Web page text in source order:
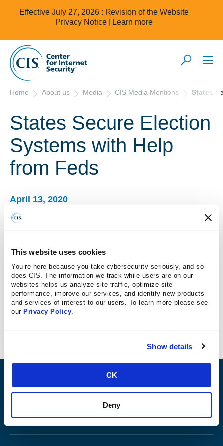
This website uses cookies
You’re here because you take cybersecurity seriously, and so
does CIS. The information we track while users are on our
websites helps us analyze site traffic, optimize site
performance, improve our services, and identify new products
and services of interest to our users. To learn more please see
our Privacy Policy
Show details
OK
Deny
Effective July 27, 2026 : Revision of the Website
Privacy Notice |
Learn more
Home About us Media CIS Media Mentions States
States Secure Election
Systems with Help
from Feds
April 13, 2020
StateTech
In 2017, the U.S. Department of Homeland Security
states to secure elections. With key federal agencies
giving states tools they never had before and allowing
states to share information and potential threats with
federal agencies, officials all over the country are working
PRODUCTS AND TOOLS